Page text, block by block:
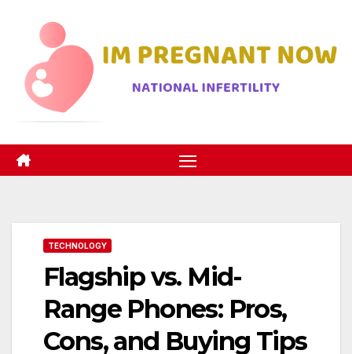
content
TECHNOLOGY
Flagship vs. Mid-
Range Phones: Pros,
Cons, and Buying Tips